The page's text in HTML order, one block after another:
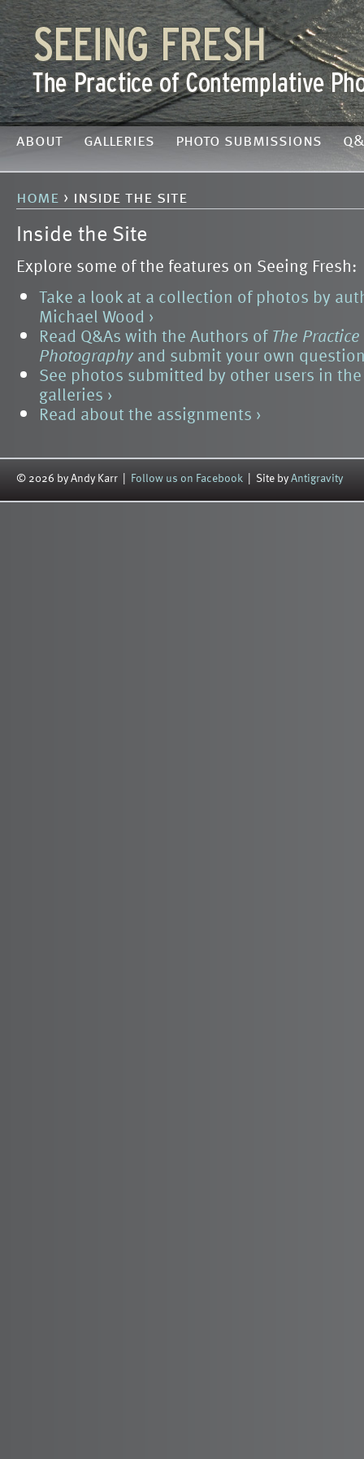
about galleries photo submissions
home › inside the site
Inside the Site
Explore some of the features on Seeing Fresh:
Take a look at a collection of photos by
Michael Wood ›
Read Q&As with the Authors ofThe
Photographyand submit your own
See photos submitted by other users in
galleries ›
Read about the assignments ›
© 2026 by Andy Karr | Follow us on Facebook | Site byAntigravity